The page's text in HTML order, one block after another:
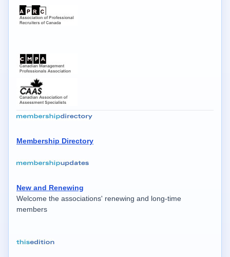
Membership Directory
New and Renewing
Welcome the associations' renewing and long-time
members